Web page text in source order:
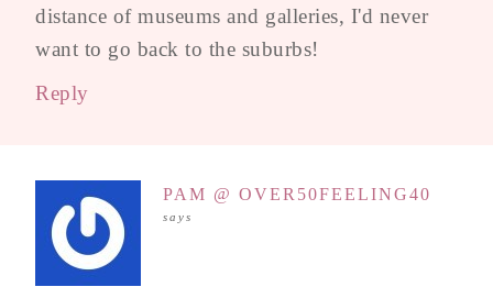
distance of museums and galleries, I'd never
want to go back to the suburbs!
Reply
PAM @ OVER50FEELING40
says